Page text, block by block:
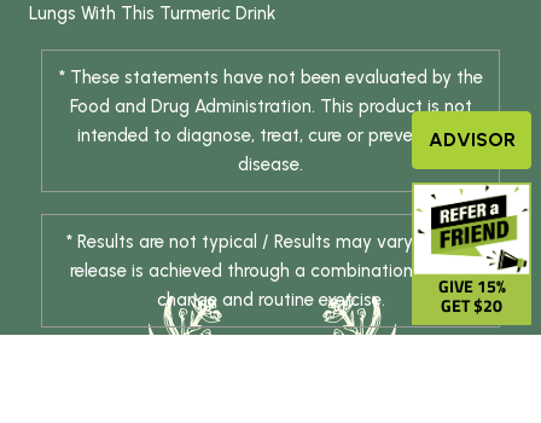
Lungs With This Turmeric Drink
* These statements have not been evaluated by the
Food and Drug Administration. This product is not
intended to diagnose, treat, cure or prevent any
disease.
* Results are not typical / Results may vary. Weight
release is achieved through a combination of diet
change and routine exercise.
GIVE 15%
GET $20
ADVISOR